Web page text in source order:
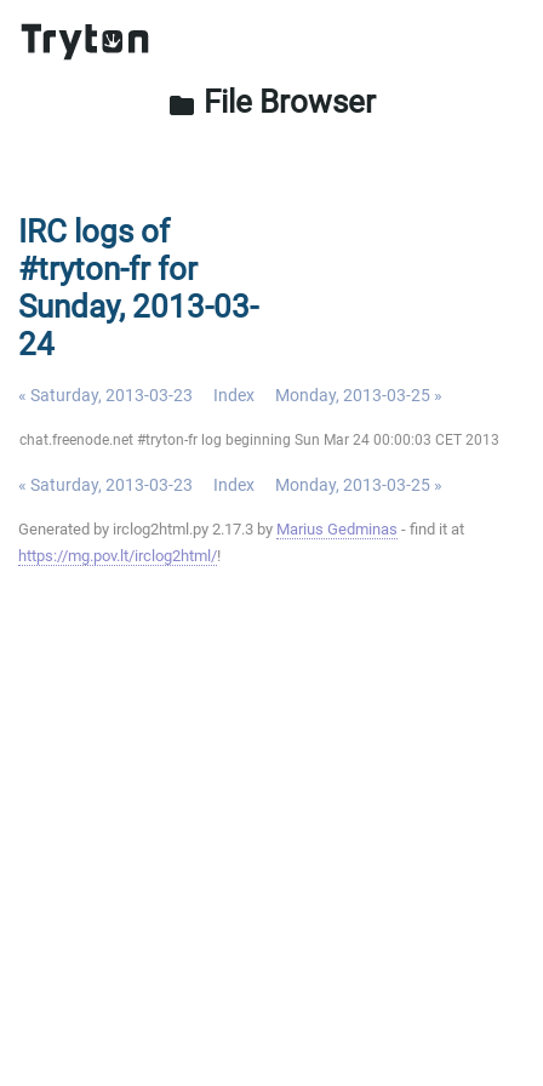
folder File Browser
IRC logs of
#tryton-fr for
Sunday, 2013-03-
24
« Saturday, 2013-03-23 Index Monday, 2013-03-25 »
chat.freenode.net #tryton-fr log beginning Sun Mar 24 00:00:03 CET 2013
« Saturday, 2013-03-23 Index Monday, 2013-03-25 »
Generated by irclog2html.py 2.17.3 by Marius Gedminas - find it at
https://mg.pov.lt/irclog2html/!